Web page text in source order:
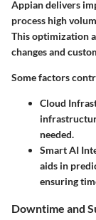
Appian delivers
process high
This optimization
changes and
Some factors
Cloud
needed.
Smart AI
aids in
ensuring
Downtime and